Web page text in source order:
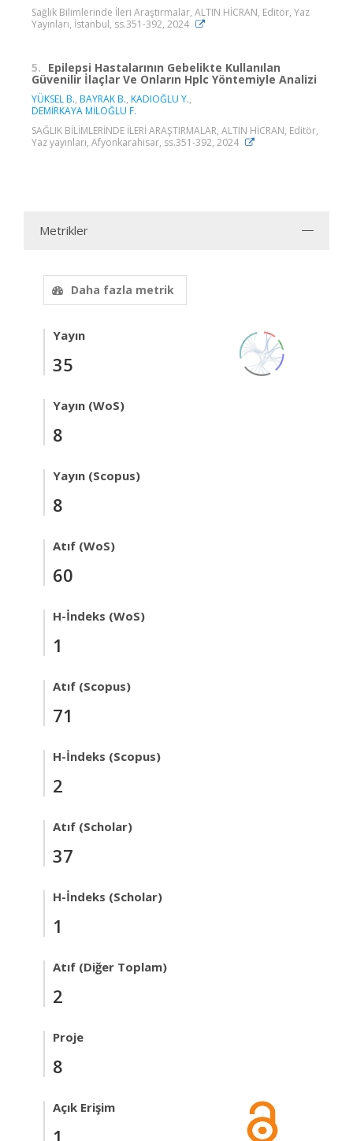
Sağlık Bilimlerinde İleri Araştırmalar, ALTIN HİCRAN, Editör, Yaz
Yayınları, İstanbul, ss.351-392, 2024
5. Epilepsi Hastalarının Gebelikte Kullanılan
Güvenilir İlaçlar Ve Onların Hplc Yöntemiyle Analizi
YÜKSEL B., BAYRAK B., KADIOĞLU Y.,
DEMİRKAYA MİLOĞLU F.
SAĞLIK BİLİMLERİNDE İLERİ ARAŞTIRMALAR, ALTIN HİCRAN, Editör,
Yaz yayınları, Afyonkarahisar, ss.351-392, 2024
Metrikler
Daha fazla metrik
Yayın
35
Yayın (WoS)
8
Yayın (Scopus)
8
Atıf (WoS)
60
H-İndeks (WoS)
1
Atıf (Scopus)
71
H-İndeks (Scopus)
2
Atıf (Scholar)
37
H-İndeks (Scholar)
1
Atıf (Diğer Toplam)
2
Proje
8
Açık Erişim
1